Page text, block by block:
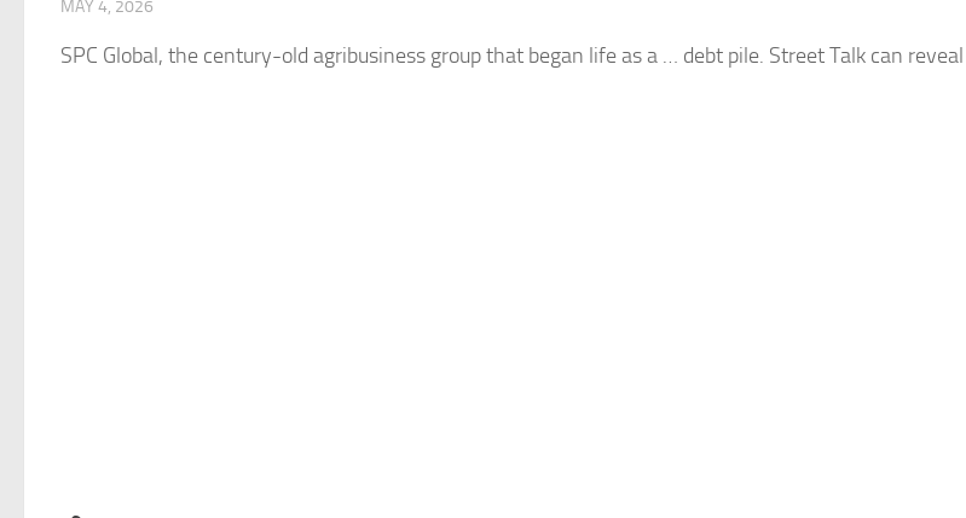
MAY 4, 2026
SPC Global, the century-old agribusiness group that began life as a … debt pile. Street Talk can